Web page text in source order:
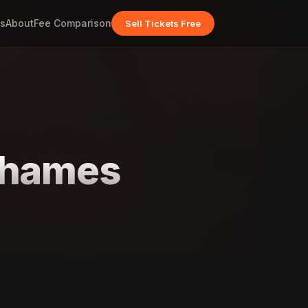
AboutFee Comparison Sell Tickets Free